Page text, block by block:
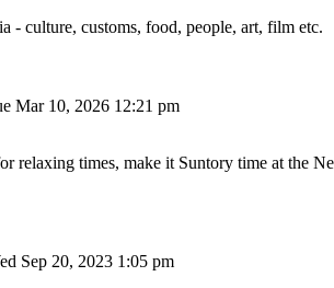
- culture, customs, food, people, art, film etc.
Mar 10, 2026 12:21 pm
relaxing times, make it Suntory time at the
Sep 20, 2023 1:05 pm